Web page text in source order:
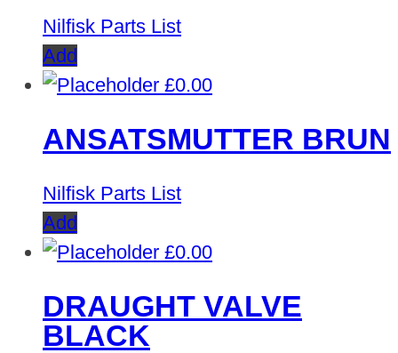
Nilfisk Parts List
Add
£0.00
ANSATSMUTTER BRUN
Nilfisk Parts List
Add
£0.00
DRAUGHT VALVE
BLACK